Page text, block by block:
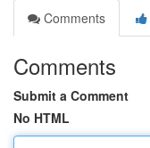
Comments
Comments
Submit a Comment
No HTML